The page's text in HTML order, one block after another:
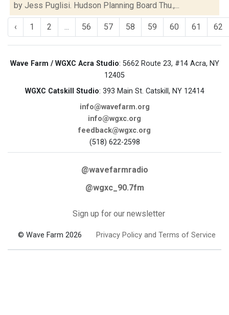
by Jess Puglisi. Hudson Planning Board Thu.,...
‹ 1 2 ... 56 57 58 59 60 61 62
Wave Farm / WGXC Acra Studio: 5662 Route 23, #14 Acra, NY
12405
WGXC Catskill Studio: 393 Main St. Catskill, NY 12414
info@wavefarm.org
info@wgxc.org
feedback@wgxc.org
(518) 622-2598
@wavefarmradio
@wgxc_90.7fm
Sign up for our newsletter
© Wave Farm 2026 Privacy Policy and Terms of Service